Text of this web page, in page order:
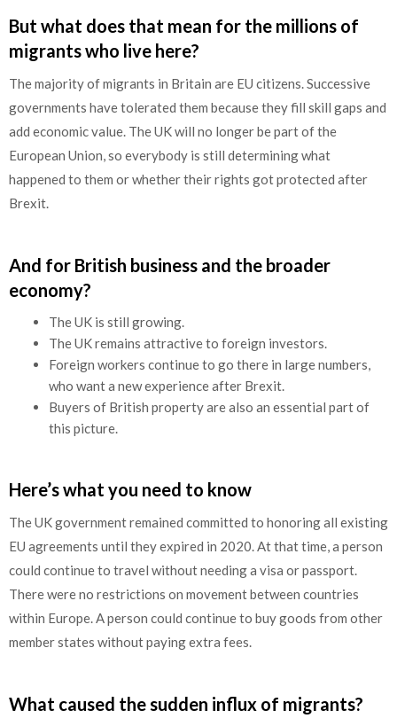
But what does that mean for the millions of
migrants who live here?
The majority of migrants in Britain are EU citizens. Successive
governments have tolerated them because they fill skill gaps and
add economic value. The UK will no longer be part of the
European Union, so everybody is still determining what
happened to them or whether their rights got protected after
Brexit.
And for British business and the broader
economy?
The UK is still growing.
The UK remains attractive to foreign investors.
Foreign workers continue to go there in large numbers,
who want a new experience after Brexit.
Buyers of British property are also an essential part of
this picture.
Here’s what you need to know
The UK government remained committed to honoring all existing
EU agreements until they expired in 2020. At that time, a person
could continue to travel without needing a visa or passport.
There were no restrictions on movement between countries
within Europe. A person could continue to buy goods from other
member states without paying extra fees.
What caused the sudden influx of migrants?